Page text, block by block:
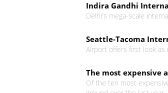
Indira Gandhi
Delhi's mega-scale
Seattle-Tacoma
Airport offers first look as
The most expensive
Of the ten most